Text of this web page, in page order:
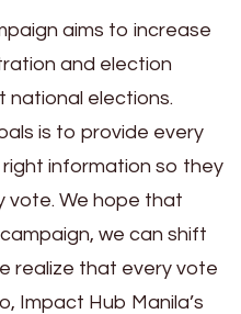
aims to increase
and election
national elections.
is to provide every
information so they
vote. We hope that
we can shift
realize that every vote
Impact Hub Manila’s